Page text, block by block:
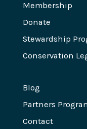
Membership
Donate
Stewardship
Conservation
Blog
Partners
Contact